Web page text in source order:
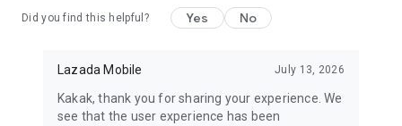
products, deals, and vouchers created just for YOU.
Shop more and save more with exclusive app-only offers,
prices, updated every day.
Did you find this helpful? Yes No
Lazada Mobile July 13, 2026
Kakak, thank you for sharing your experience. We
see that the user experience has been